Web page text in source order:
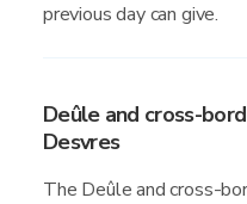
previous day can give.
Deûle and cross-
Desvres
The Deûle and cross-